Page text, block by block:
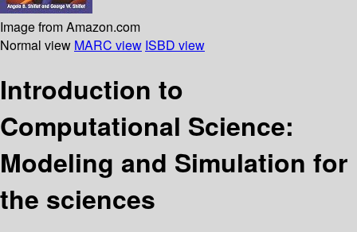
Image from Amazon.com
Normal view MARC view ISBD view
Introduction to
Computational Science:
Modeling and Simulation for
the sciences